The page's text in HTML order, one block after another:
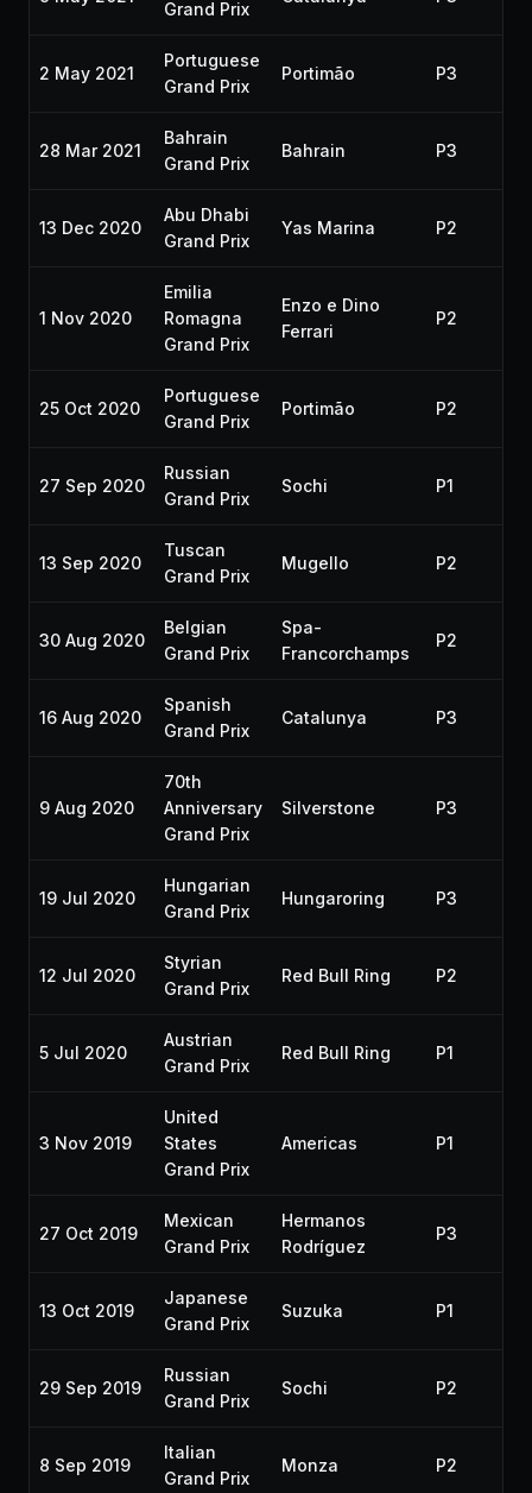
Grand Prix
2 May 2021
Portuguese
Grand Prix
Portimão P3
28 Mar 2021
Bahrain
Grand Prix
Bahrain P3
13 Dec 2020
Abu Dhabi
Grand Prix
Yas Marina P2
1 Nov 2020
Emilia
Romagna
Grand Prix
Enzo e Dino
Ferrari
P2
25 Oct 2020
Portuguese
Grand Prix
Portimão P2
27 Sep 2020
Russian
Grand Prix
Sochi P1
13 Sep 2020
Tuscan
Grand Prix
Mugello P2
30 Aug 2020
Belgian
Grand Prix
Spa-
Francorchamps
P2
16 Aug 2020
Spanish
Grand Prix
Catalunya P3
9 Aug 2020
70th
Anniversary
Grand Prix
Silverstone P3
19 Jul 2020
Hungarian
Grand Prix
Hungaroring P3
12 Jul 2020
Styrian
Grand Prix
Red Bull Ring P2
5 Jul 2020
Austrian
Grand Prix
Red Bull Ring P1
3 Nov 2019
United
States
Grand Prix
Americas P1
27 Oct 2019
Mexican
Grand Prix
Hermanos
Rodríguez
P3
13 Oct 2019
Japanese
Grand Prix
Suzuka P1
29 Sep 2019
Russian
Grand Prix
Sochi P2
8 Sep 2019
Italian
Grand Prix
Monza P2